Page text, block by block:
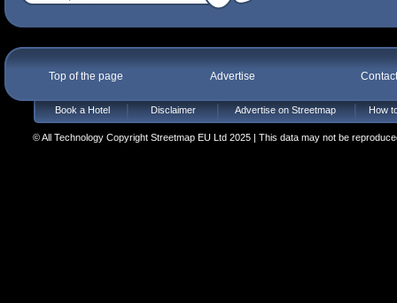
Top of the page Advertise
Book a Hotel Disclaimer Advertise on Streetmap How
© All Technology Copyright Streetmap EU Ltd 2025 | This data may not be